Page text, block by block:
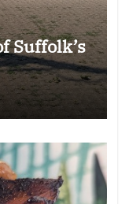
Suffolk’s